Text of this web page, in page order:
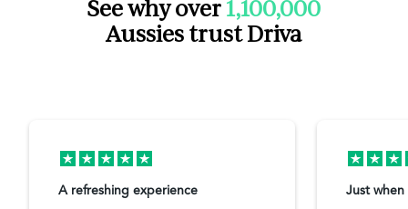
See why over 1,100,000
Aussies trust Driva
A refreshing experience Just